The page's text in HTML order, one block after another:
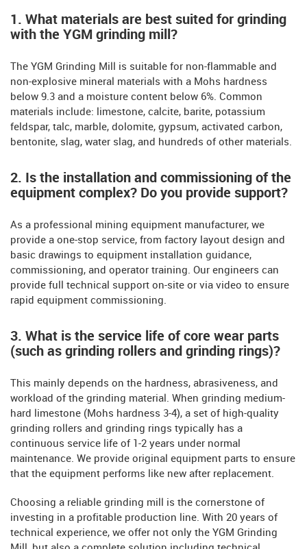
1. What materials are best suited for grinding
with the YGM grinding mill?
The YGM Grinding Mill is suitable for non-flammable and
non-explosive mineral materials with a Mohs hardness
below 9.3 and a moisture content below 6%. Common
materials include: limestone, calcite, barite, potassium
feldspar, talc, marble, dolomite, gypsum, activated carbon,
bentonite, slag, water slag, and hundreds of other materials.
2. Is the installation and commissioning of the
equipment complex? Do you provide support?
As a professional mining equipment manufacturer, we
provide a one-stop service, from factory layout design and
basic drawings to equipment installation guidance,
commissioning, and operator training. Our engineers can
provide full technical support on-site or via video to ensure
rapid equipment commissioning.
3. What is the service life of core wear parts
(such as grinding rollers and grinding rings)?
This mainly depends on the hardness, abrasiveness, and
workload of the grinding material. When grinding medium-
hard limestone (Mohs hardness 3-4), a set of high-quality
grinding rollers and grinding rings typically has a
continuous service life of 1-2 years under normal
maintenance. We provide original equipment parts to ensure
that the equipment performs like new after replacement.
Choosing a reliable grinding mill is the cornerstone of
investing in a profitable production line. With 20 years of
technical experience, we offer not only the YGM Grinding